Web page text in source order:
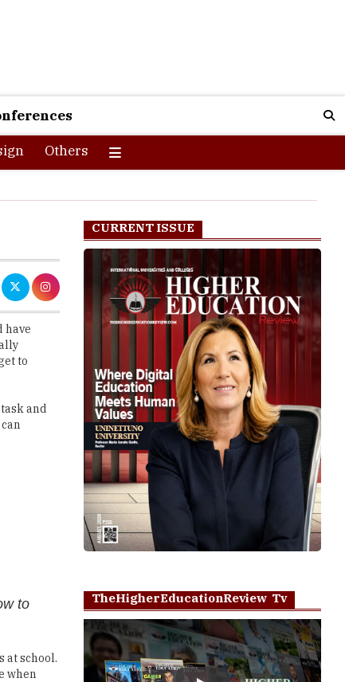
Others
have
to
and
to
at school.
when
CURRENT ISSUE
TheHigherEducationReview Tv